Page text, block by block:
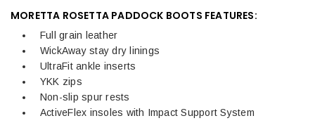
MORETTA ROSETTA PADDOCK BOOTS FEATURES:
Full grain leather
WickAway stay dry linings
UltraFit ankle inserts
YKK zips
Non-slip spur rests
ActiveFlex insoles with Impact Support System